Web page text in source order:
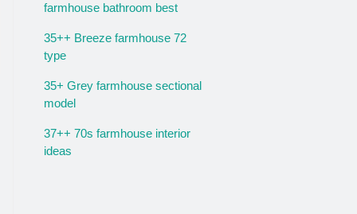
farmhouse bathroom best
35++ Breeze farmhouse 72
type
35+ Grey farmhouse sectional
model
37++ 70s farmhouse interior
ideas